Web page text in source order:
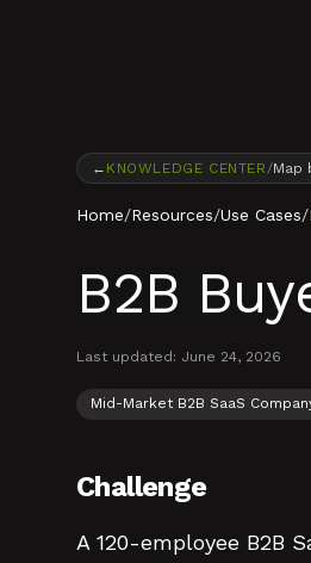
← KNOWLEDGE CENTER /Map
Home/Resources/Use Cases/
B2B
Last updated: June 24, 2026
Mid-Market B2B SaaS
Challenge
A 120-employee B2B